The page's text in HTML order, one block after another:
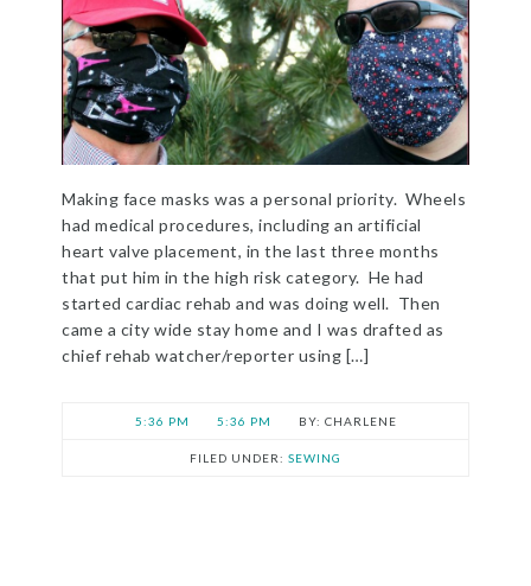
Making face masks was a personal priority. Wheels
had medical procedures, including an artificial
heart valve placement, in the last three months
that put him in the high risk category. He had
started cardiac rehab and was doing well. Then
came a city wide stay home and I was drafted as
chief rehab watcher/reporter using […]
5:36 PM 5:36 PM CHARLENE
FILED UNDER: SEWING